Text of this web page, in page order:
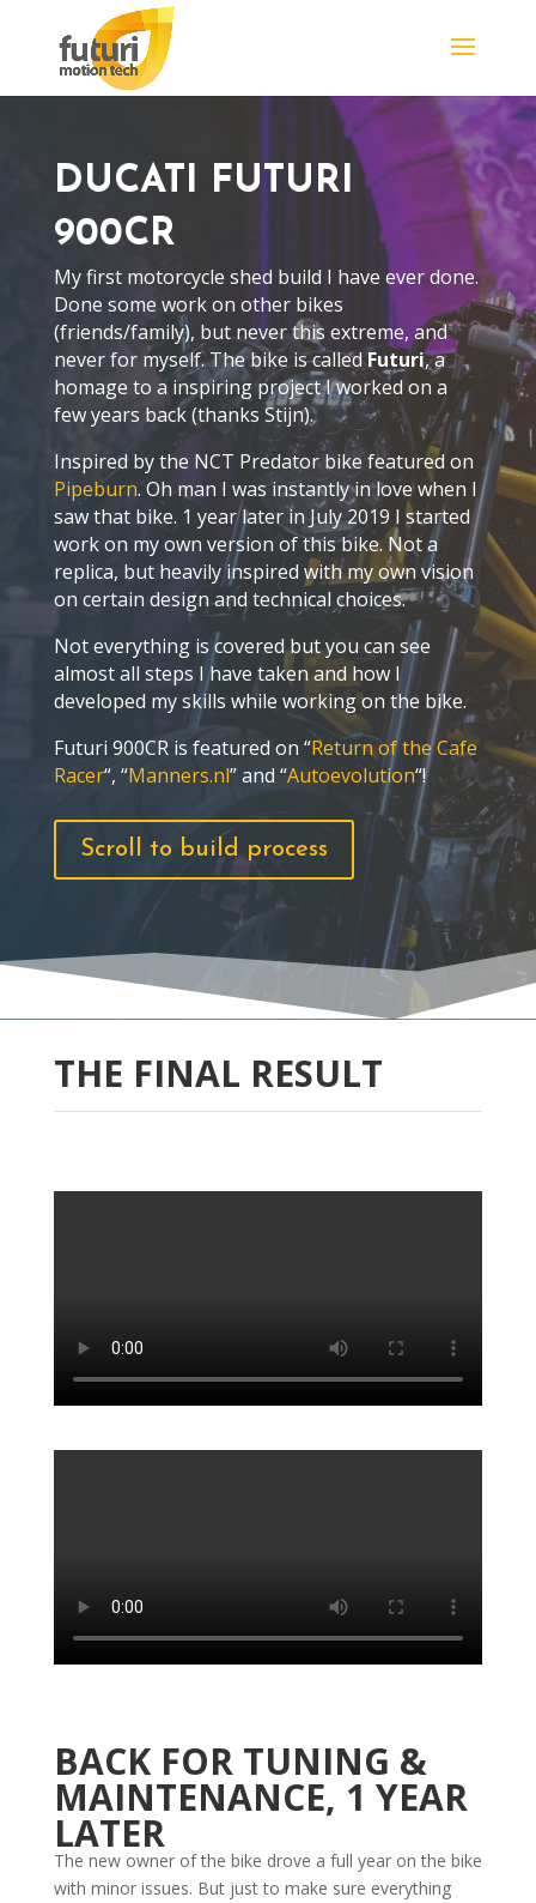
DUCATI FUTURI
900CR
My first motorcycle shed build I have ever done.
Done some work on other bikes
(friends/family), but never this extreme, and
never for myself. The bike is calledFuturi, a
homage to a inspiring project I worked on a
few years back (thanks Stijn).
Inspired by the NCT Predator bike featured on
Pipeburn. Oh man I was instantly in love when I
saw that bike. 1 year later in July 2019 I started
work on my own version of this bike. Not a
replica, but heavily inspired with my own vision
on certain design and technical choices.
Not everything is covered but you can see
almost all steps I have taken and how I
developed my skills while working on the bike.
Futuri 900CR is featured on “Return of the Cafe
Racer“, “Manners.nl” and “Autoevolution“!
Scroll to build process
THE FINAL RESULT
BACK FOR TUNING &
MAINTENANCE, 1 YEAR
LATER
The new owner of the bike drove a full year on the bike
with minor issues. But just to make sure everything